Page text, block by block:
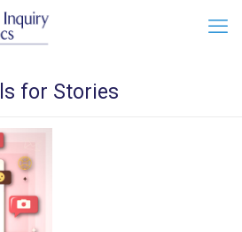
for Stories